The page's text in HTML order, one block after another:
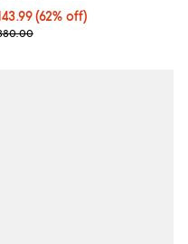
price $143.99; 62% off;
(62% off)
price $380.00